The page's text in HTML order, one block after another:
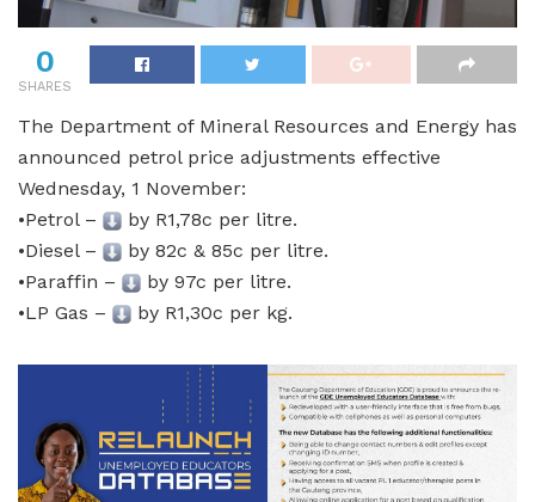
0
SHARES
The Department of Mineral Resources and Energy has
announced petrol price adjustments effective
Wednesday, 1 November:
•Petrol –
by R1,78c per litre.
•Diesel –
by 82c & 85c per litre.
•Paraffin –
by 97c per litre.
•LP Gas –
by R1,30c per kg.